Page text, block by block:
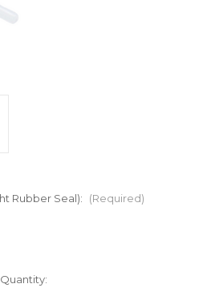
Rubber Seal): (Required)
Quantity: